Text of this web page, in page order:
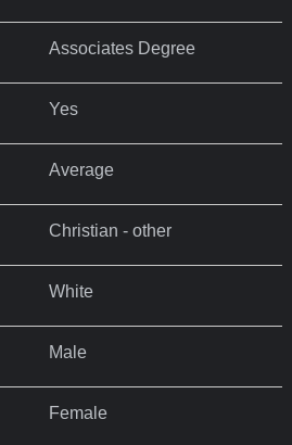
Associates Degree
Yes
Average
Christian - other
White
Male
Female